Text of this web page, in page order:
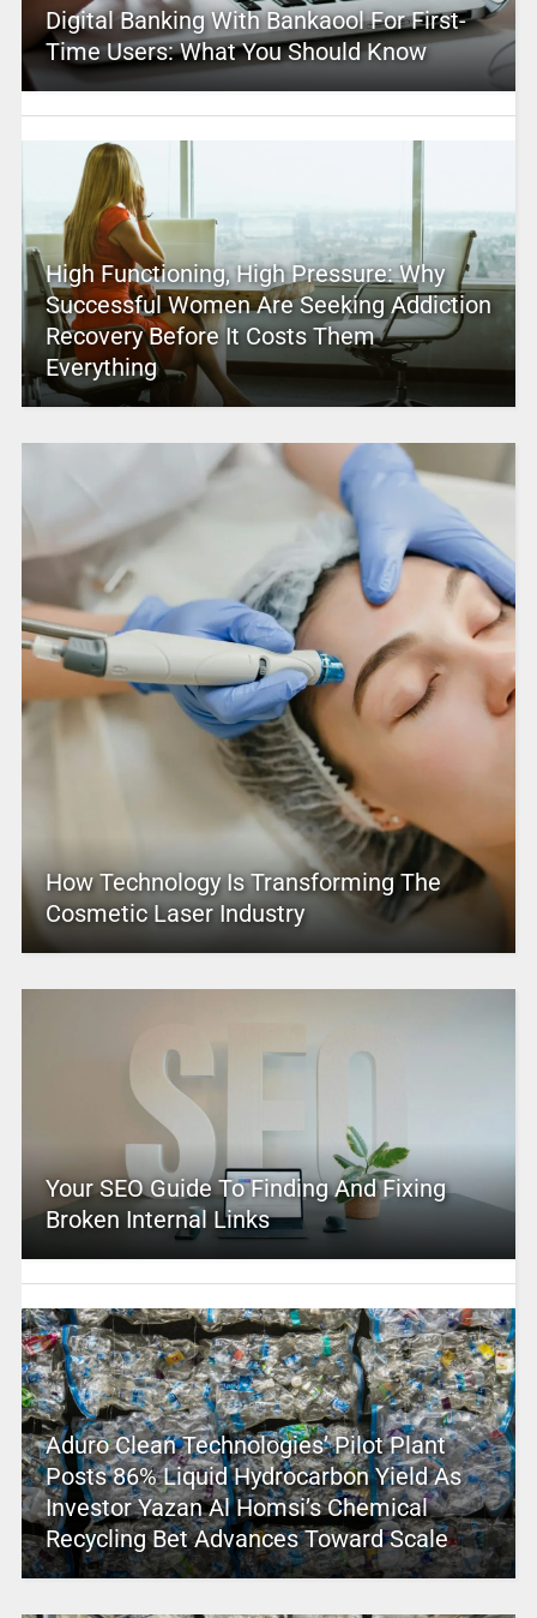
Digital Banking With Bankaool For First-
Time Users: What You Should Know
High Functioning, High Pressure: Why
Successful Women Are Seeking Addiction
Recovery Before It Costs Them
Everything
How Technology Is Transforming The
Cosmetic Laser Industry
Your SEO Guide To Finding And Fixing
Broken Internal Links
Aduro Clean Technologies’ Pilot Plant
Posts 86% Liquid Hydrocarbon Yield As
Investor Yazan Al Homsi’s Chemical
Recycling Bet Advances Toward Scale